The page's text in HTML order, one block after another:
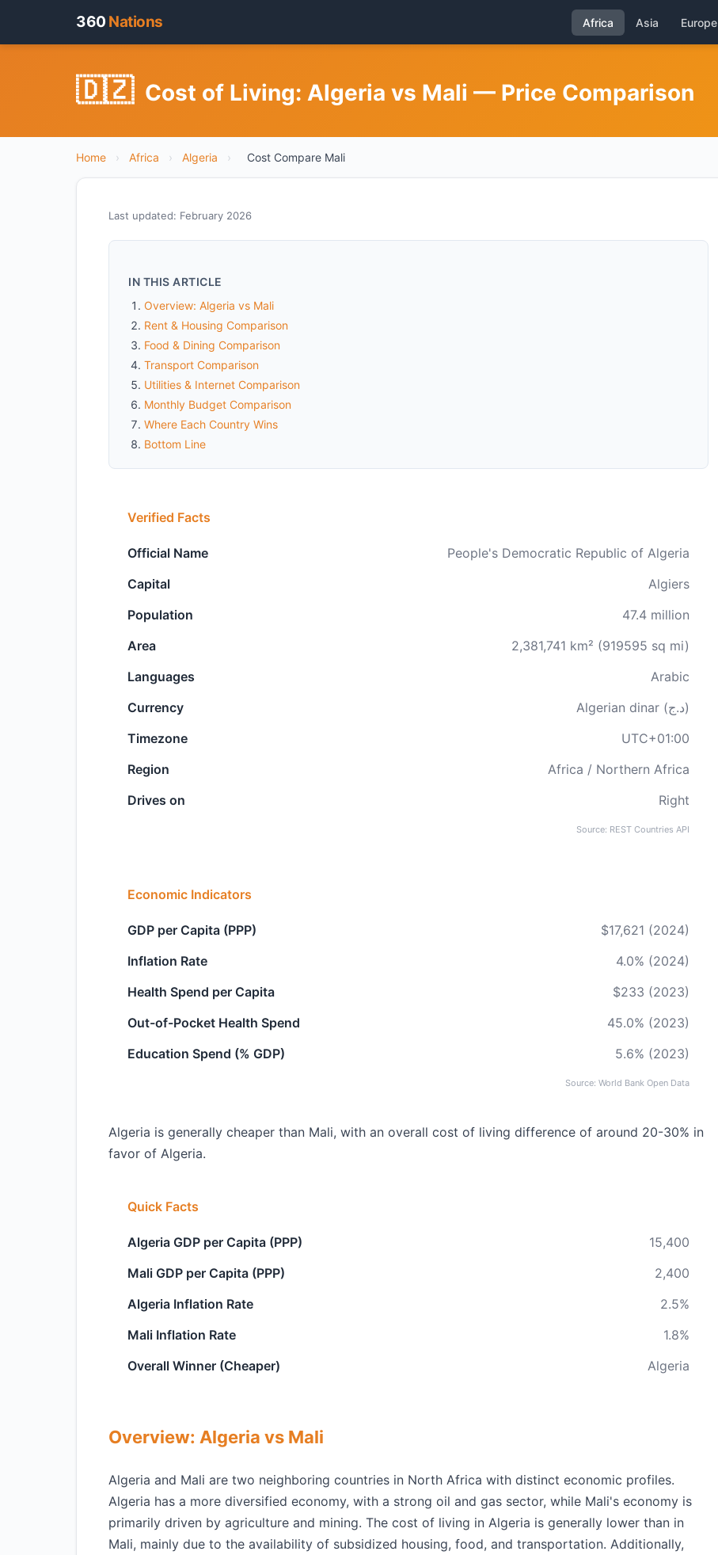
360 Nations Africa Asia Europe
🇩🇿 Cost of Living: Algeria vs Mali — Price Comparison
Home › Africa › Algeria › Cost Compare Mali
Last updated: February 2026
IN THIS ARTICLE
Overview: Algeria vs Mali
Rent & Housing Comparison
Food & Dining Comparison
Transport Comparison
Utilities & Internet Comparison
Monthly Budget Comparison
Where Each Country Wins
Bottom Line
Verified Facts
Official Name
People's Democratic Republic of Algeria
Capital
Algiers
Population
47.4 million
Area
2,381,741 km² (919595 sq mi)
Languages
Arabic
Currency
Algerian dinar (د.ج)
Timezone
UTC+01:00
Region
Africa / Northern Africa
Drives on
Right
Source: REST Countries API
Economic Indicators
GDP per Capita (PPP)
$17,621 (2024)
Inflation Rate
4.0% (2024)
Health Spend per Capita
$233 (2023)
Out-of-Pocket Health Spend
45.0% (2023)
Education Spend (% GDP)
5.6% (2023)
Source: World Bank Open Data
Algeria is generally cheaper than Mali, with an overall cost of living difference of around 20-30% in
favor of Algeria.
Quick Facts
Algeria GDP per Capita (PPP)
15,400
Mali GDP per Capita (PPP)
2,400
Algeria Inflation Rate
2.5%
Mali Inflation Rate
1.8%
Overall Winner (Cheaper)
Algeria
Overview: Algeria vs Mali
Algeria and Mali are two neighboring countries in North Africa with distinct economic profiles.
Algeria has a more diversified economy, with a strong oil and gas sector, while Mali's economy is
primarily driven by agriculture and mining. The cost of living in Algeria is generally lower than in
Mali, mainly due to the availability of subsidized housing, food, and transportation. Additionally,